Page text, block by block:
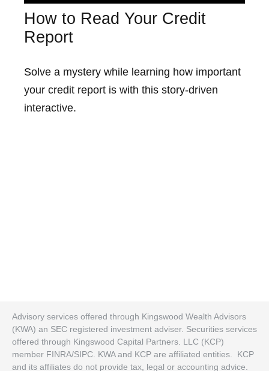
How to Read Your Credit
Report
Solve a mystery while learning how important
your credit report is with this story-driven
interactive.
Advisory services offered through Kingswood Wealth Advisors
(KWA) an SEC registered investment adviser. Securities services
offered through Kingswood Capital Partners. LLC (KCP)
member FINRA/SIPC. KWA and KCP are affiliated entities. KCP
and its affiliates do not provide tax, legal or accounting advice.